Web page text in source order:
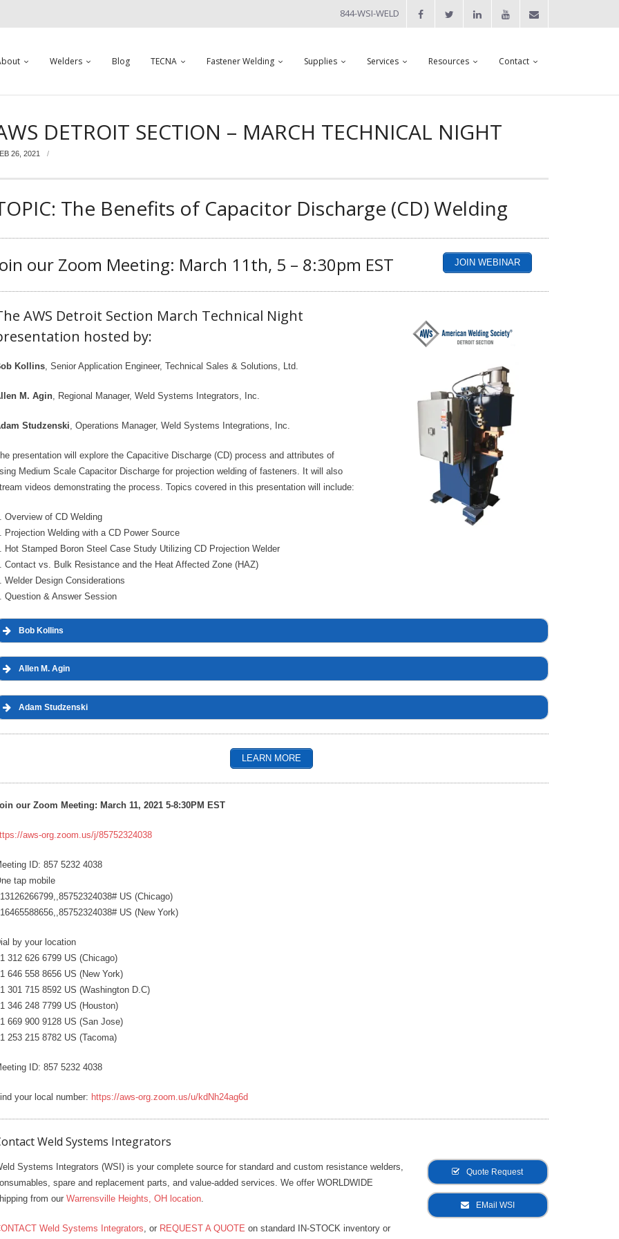
844-WSI-WELD
Welders Blog TECNA Fastener Welding Supplies Services Resources Contact
DETROIT SECTION – MARCH TECHNICAL NIGHT
26, 2021
The Benefits of Capacitor Discharge (CD) Welding
our Zoom Meeting: March 11th, 5 – 8:30pm EST JOIN WEBINAR
AWS Detroit Section March Technical Night
hosted by:
Kollins, Senior Application Engineer, Technical Sales & Solutions, Ltd.
M. Agin, Regional Manager, Weld Systems Integrators, Inc.
Studzenski, Operations Manager, Weld Systems Integrations, Inc.
presentation will explore the Capacitive Discharge (CD) process and attributes of
Medium Scale Capacitor Discharge for projection welding of fasteners. It will also
videos demonstrating the process. Topics covered in this presentation will include:
Overview of CD Welding
Projection Welding with a CD Power Source
Hot Stamped Boron Steel Case Study Utilizing CD Projection Welder
Contact vs. Bulk Resistance and the Heat Affected Zone (HAZ)
Welder Design Considerations
Question & Answer Session
Bob Kollins
Allen M. Agin
Adam Studzenski
LEARN MORE
our Zoom Meeting: March 11, 2021 5-8:30PM EST
aws-org.zoom.us/j/85752324038
ID: 857 5232 4038
tap mobile
US (Chicago)
US (New York)
by your location
312 626 6799 US (Chicago)
646 558 8656 US (New York)
301 715 8592 US (Washington D.C)
346 248 7799 US (Houston)
669 900 9128 US (San Jose)
253 215 8782 US (Tacoma)
ID: 857 5232 4038
your local number: https://aws-org.zoom.us/u/kdNh24ag6d
Weld Systems Integrators
Systems Integrators (WSI) is your complete source for standard and custom resistance welders,
spare and replacement parts, and value-added services. We offer WORLDWIDE
from our Warrensville Heights, OH location.
Weld Systems Integrators , or REQUEST A QUOTE on standard IN-STOCK inventory or
Quote Request
EMail WSI